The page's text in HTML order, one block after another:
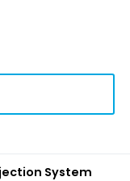
System